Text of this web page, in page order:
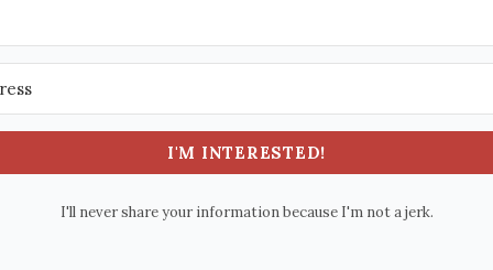
I'M INTERESTED!
I'll never share your information because I'm not a jerk.